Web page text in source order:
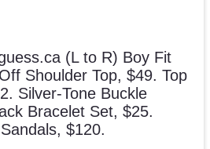
(L to R) Boy Fit
Shoulder Top, $49. Top
Silver-Tone Buckle
Bracelet Set, $25.
$120.